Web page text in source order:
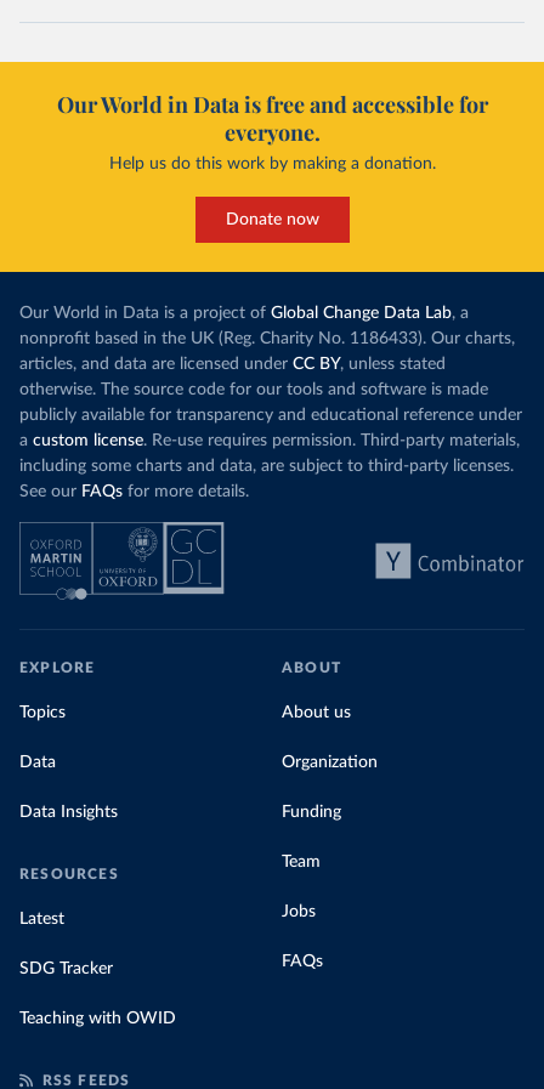
Our World in Data is free and accessible for
everyone.
Help us do this work by making a donation.
Donate now
Our World in Data is a project of Global Change Data Lab, a
nonprofit based in the UK (Reg. Charity No. 1186433). Our charts,
articles, and data are licensed under CC BY, unless stated
otherwise. The source code for our tools and software is made
publicly available for transparency and educational reference under
a custom license. Re-use requires permission. Third-party materials,
including some charts and data, are subject to third-party licenses.
See our FAQs for more details.
EXPLORE
Topics
Data
Data Insights
RESOURCES
Latest
SDG Tracker
Teaching with OWID
ABOUT
About us
Organization
Funding
Team
Jobs
FAQs
RSS FEEDS